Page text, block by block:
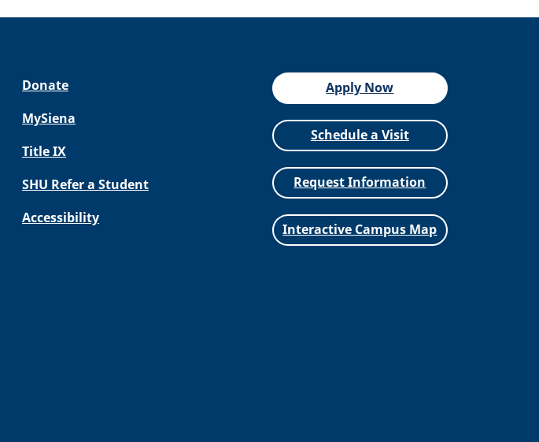
Donate
MySiena
Title IX
SHU Refer a Student
Accessibility
Apply Now
Schedule a Visit
Request Information
Interactive Campus Map